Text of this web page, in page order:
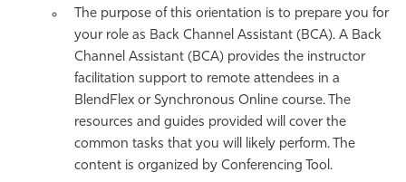
The purpose of this orientation is to prepare you for
your role as Back Channel Assistant (BCA). A Back
Channel Assistant (BCA) provides the instructor
facilitation support to remote attendees in a
BlendFlex or Synchronous Online course. The
resources and guides provided will cover the
common tasks that you will likely perform. The
content is organized by Conferencing Tool.